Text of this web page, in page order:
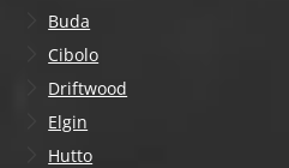
Buda
Cibolo
Driftwood
Elgin
Hutto